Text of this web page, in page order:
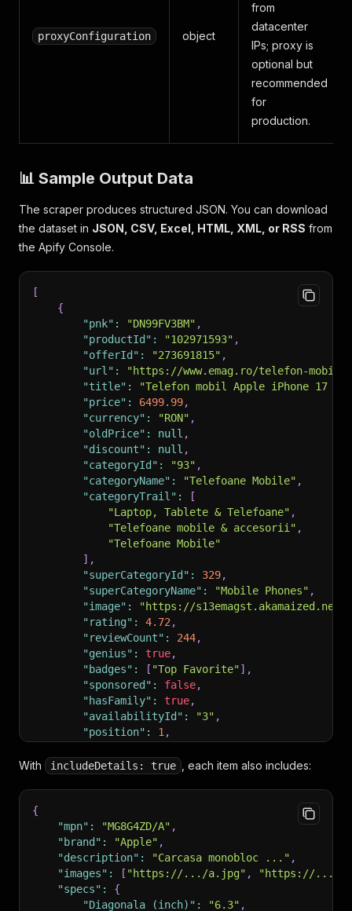
proxyConfiguration object
from
datacenter
IPs; proxy is
optional but
recommended
for
production.
📊 Sample Output Data
The scraper produces structured JSON. You can download
the dataset in JSON, CSV, Excel, HTML, XML, or RSS from
the Apify Console.
[
{
"pnk" : "DN99FV3BM" ,
"productId" : "102971593" ,
"offerId" : "273691815" ,
"url" :
"https://www.emag.ro/telefon-mobil-
"title" :
"Telefon mobil Apple iPhone 17
"price" : 6499.99,
"currency" : "RON" ,
"oldPrice" : null ,
"discount" : null ,
"categoryId" : "93" ,
"categoryName" : "Telefoane Mobile" ,
"categoryTrail" :
[
"Laptop, Tablete & Telefoane" ,
"Telefoane mobile & accesorii" ,
"Telefoane Mobile"
] ,
"superCategoryId" : 329,
"superCategoryName" : "Mobile Phones" ,
"image" :
"https://s13emagst.akamaized.net/
"rating" : 4.72 ,
"reviewCount" : 244,
"genius" : true,
"badges" : [ "Top Favorite"] ,
"sponsored" : false,
"hasFamily" : true,
"availabilityId" : "3" ,
"position" : 1 ,
"scrapedAt" :
"2026-05-17T14:30:00.000Z"
With includeDetails: true , each item also includes:
{
"mpn" : "MG8G4ZD/A" ,
"brand" : "Apple" ,
"description" : "Carcasa monobloc ..." ,
"images" : [ "https://.../a.jpg" ,
"https://.../
"specs" :
{
"Diagonala (inch)" : "6.3" ,